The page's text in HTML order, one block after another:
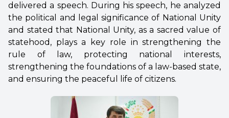
delivered a speech. During his speech, he analyzed
the political and legal significance of National Unity
and stated that National Unity, as a sacred value of
statehood, plays a key role in strengthening the
rule of law, protecting national interests,
strengthening the foundations of a law-based state,
and ensuring the peaceful life of citizens.